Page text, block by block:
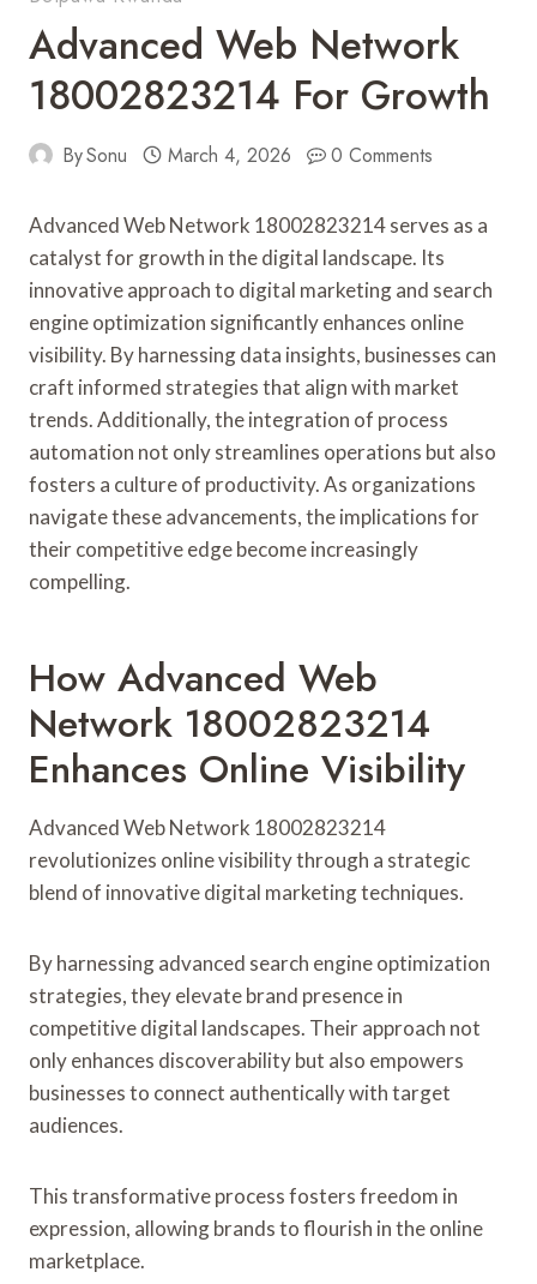
Advanced Web Network
18002823214 For Growth
BySonu March 4, 2026 0 Comments
Advanced Web Network 18002823214 serves as a
catalyst for growth in the digital landscape. Its
innovative approach to digital marketing and search
engine optimization significantly enhances online
visibility. By harnessing data insights, businesses can
craft informed strategies that align with market
trends. Additionally, the integration of process
automation not only streamlines operations but also
fosters a culture of productivity. As organizations
navigate these advancements, the implications for
their competitive edge become increasingly
compelling.
How Advanced Web
Network 18002823214
Enhances Online Visibility
Advanced Web Network 18002823214
revolutionizes online visibility through a strategic
blend of innovative digital marketing techniques.
By harnessing advanced search engine optimization
strategies, they elevate brand presence in
competitive digital landscapes. Their approach not
only enhances discoverability but also empowers
businesses to connect authentically with target
audiences.
This transformative process fosters freedom in
expression, allowing brands to flourish in the online
marketplace.